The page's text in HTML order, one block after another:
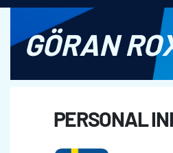
GÖRAN
PERSONAL